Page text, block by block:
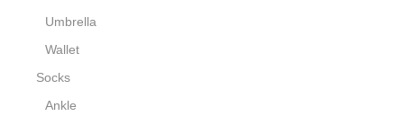
Umbrella
Wallet
Socks
Ankle